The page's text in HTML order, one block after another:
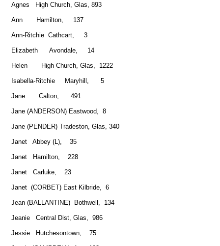
Agnes High Church, Glas, 893
Ann Hamilton, 137
Ann-Ritchie Cathcart, 3
Elizabeth Avondale, 14
Helen High Church, Glas, 1222
Isabella-Ritchie Maryhill, 5
Jane Calton, 491
Jane (ANDERSON) Eastwood, 8
Jane (PENDER) Tradeston, Glas, 340
Janet Abbey (L), 35
Janet Hamilton, 228
Janet Carluke, 23
Janet (CORBET) East Kilbride, 6
Jean (BALLANTINE) Bothwell, 134
Jeanie Central Dist, Glas, 986
Jessie Hutchesontown, 75